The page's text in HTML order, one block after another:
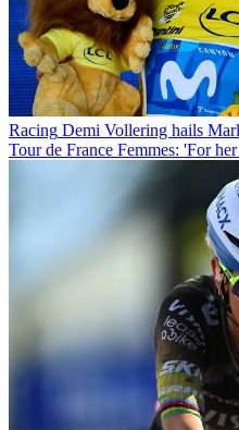
Racing Demi Vollering hails
Tour de France Femmes: 'For